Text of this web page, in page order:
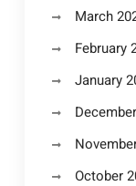
March
February
January
October